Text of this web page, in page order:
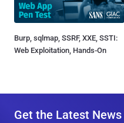
Burp, sqlmap, SSRF, XXE, SSTI:
Web Exploitation, Hands-On
Get the Latest